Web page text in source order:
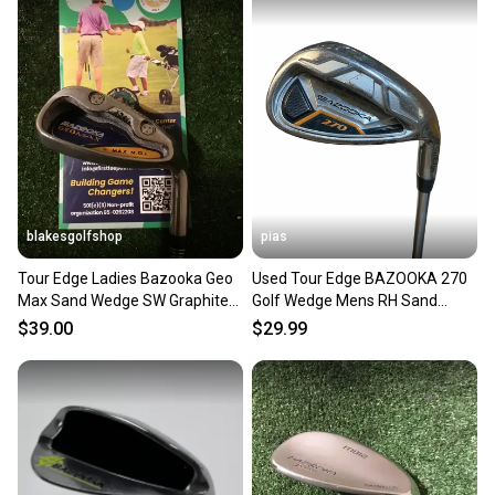
also keeping more gear on the field and out of a
landfill.
Our community is built on trust.
Sellers receive feedback on every transaction, so
you can feel confident before you purchase. Easily
message the seller with questions about your item
at any time.
blakesgolfshop
Tour Edge Ladies Bazooka Geo
Max Sand Wedge SW Graphite
Shaft
$39.00
pias
Used Tour Edge BAZOOKA 270
Golf Wedge Mens RH Sand
Wedge 11706-S000382053
$29.99